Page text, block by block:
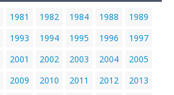
1981 1982 1984 1988
1989
1993 1994 1995 1996
1997
2001 2002 2003 2004
2005
2009 2010 2011 2012
2013